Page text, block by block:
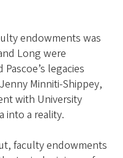
endowments was
Long were
legacies
Minniti-Shippey,
with University
into a reality.
faculty endowments